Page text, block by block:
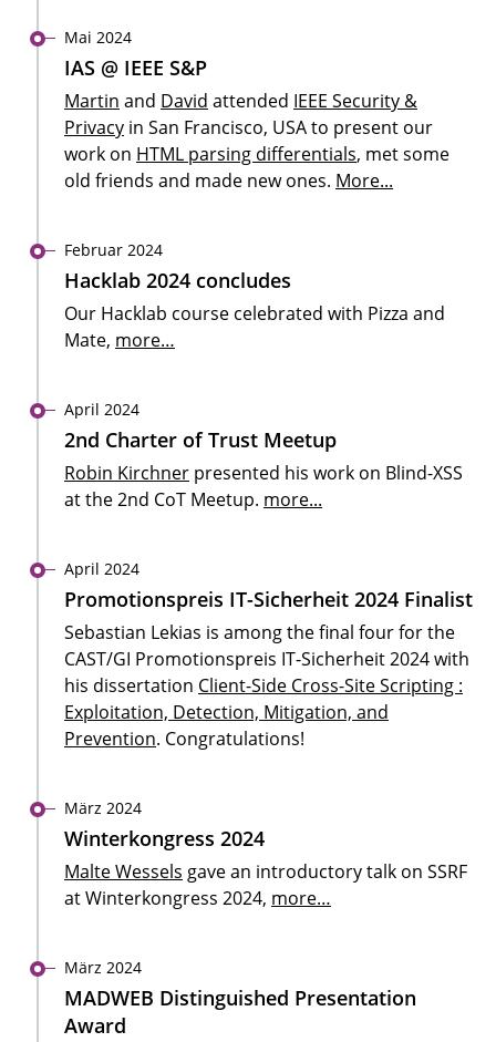
Mai 2024
IAS @ IEEE S&P
Martin and David attended IEEE Security &
Privacy in San Francisco, USA to present our
work on HTML parsing differentials, met some
old friends and made new ones. More...
Februar 2024
Hacklab 2024 concludes
Our Hacklab course celebrated with Pizza and
Mate, more…
April 2024
2nd Charter of Trust Meetup
Robin Kirchner presented his work on Blind-XSS
at the 2nd CoT Meetup. more...
April 2024
Promotionspreis IT-Sicherheit 2024 Finalist
Sebastian Lekias is among the final four for the
CAST/GI Promotionspreis IT-Sicherheit 2024 with
his dissertation Client-Side Cross-Site Scripting :
Exploitation, Detection, Mitigation, and
Prevention. Congratulations!
März 2024
Winterkongress 2024
Malte Wessels gave an introductory talk on SSRF
at Winterkongress 2024, more…
März 2024
MADWEB Distinguished Presentation
Award